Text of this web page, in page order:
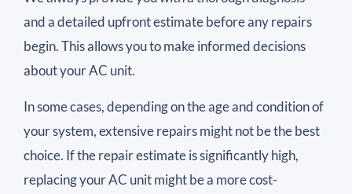
and a detailed upfront estimate before any repairs
begin. This allows you to make informed decisions
about your AC unit.
In some cases, depending on the age and condition of
your system, extensive repairs might not be the best
choice. If the repair estimate is significantly high,
replacing your AC unit might be a more cost-